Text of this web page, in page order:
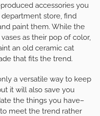
accessories you
department store, find
paint them. While the
as their pop of color,
an old ceramic cat
that fits the trend.
a versatile way to keep
it will also save you
the things you have–
meet the trend rather